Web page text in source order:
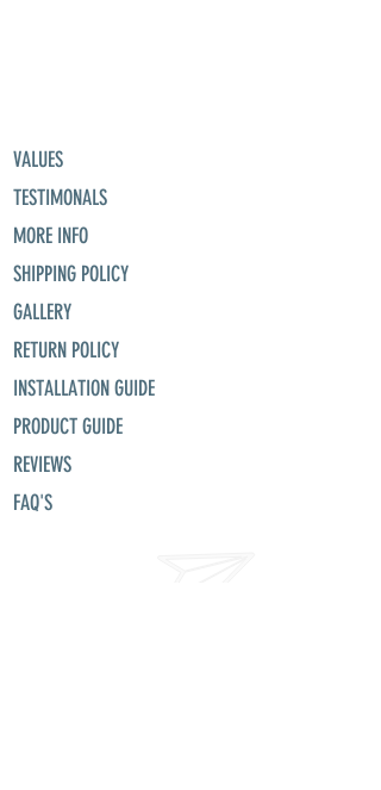
VALUES
TESTIMONALS
MORE INFO
SHIPPING POLICY
GALLERY
RETURN POLICY
INSTALLATION GUIDE
PRODUCT GUIDE
REVIEWS
FAQ'S